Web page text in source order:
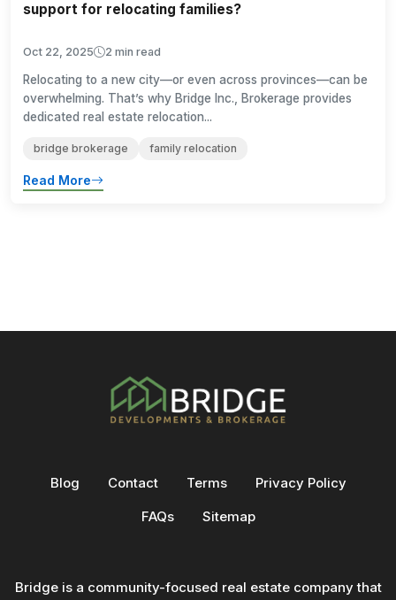
support for relocating families?
Oct 22, 2025 2 min read
Relocating to a new city—or even across provinces—can be
overwhelming. That’s why Bridge Inc., Brokerage provides
dedicated real estate relocation...
bridge brokerage family relocation
Read More
Blog Contact Terms
Privacy Policy
FAQs
Sitemap
Bridge is a community-focused real estate company that